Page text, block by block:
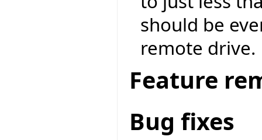
should be
remote drive.
Feature
Bug fixes